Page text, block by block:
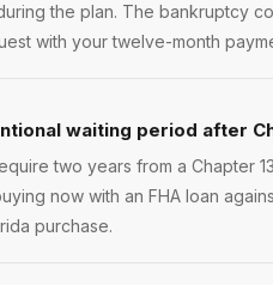
the plan. The bankruptcy
with your twelve-month
waiting period after
two years from a Chapter
now with an FHA loan
purchase.